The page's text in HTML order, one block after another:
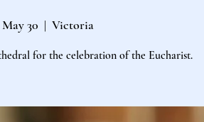
30
  |
Victoria
for the celebration of the Eucharist.